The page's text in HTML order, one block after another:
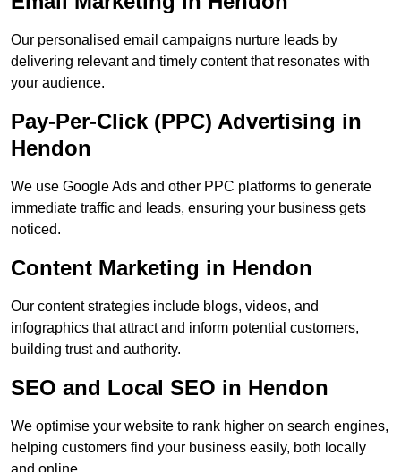
Our personalised email campaigns nurture leads by
delivering relevant and timely content that resonates with
your audience.
Pay-Per-Click (PPC) Advertising in
Hendon
We use Google Ads and other PPC platforms to generate
immediate traffic and leads, ensuring your business gets
noticed.
Content Marketing in Hendon
Our content strategies include blogs, videos, and
infographics that attract and inform potential customers,
building trust and authority.
SEO and Local SEO in Hendon
We optimise your website to rank higher on search engines,
helping customers find your business easily, both locally